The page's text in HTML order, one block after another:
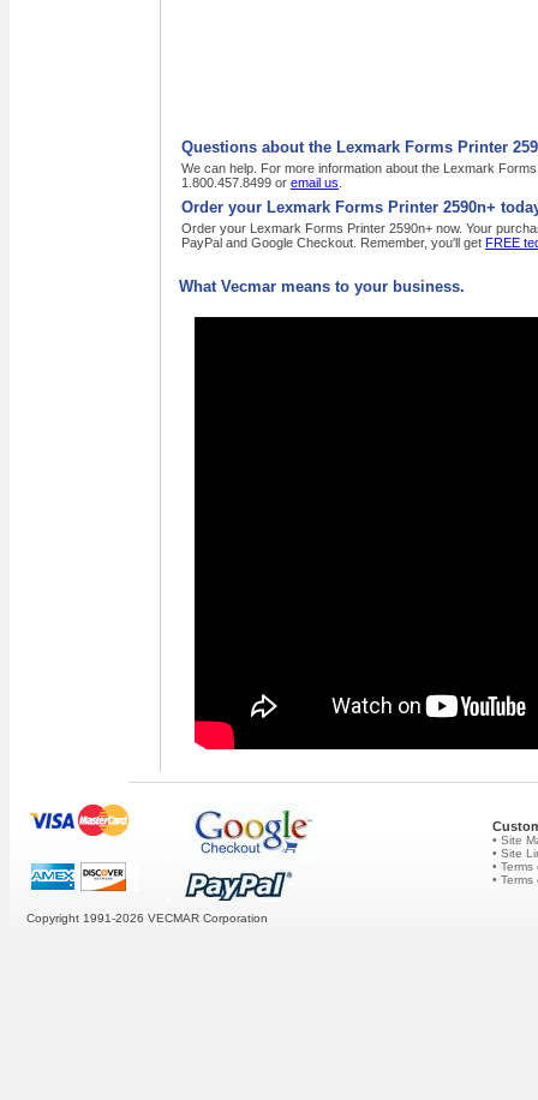
Questions about the Lexmark Forms Printer
We can help. For more information about the Lexmark
1.800.457.8499 or email us
Order your Lexmark Forms Printer 2590n+
Order your Lexmark Forms Printer 2590n+ now. Your
PayPal and Google Checkout. Remember, you'll get FREE
What Vecmar means to your business.
• Site
• Site
•
• Terms
Copyright 1991-2026 VECMAR Corporation